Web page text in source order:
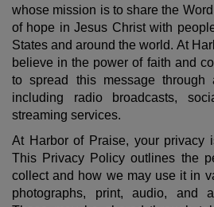
whose mission is to share the
of hope in Jesus Christ with
States and around the world. At
believe in the power of faith and
to spread this message through
including radio broadcasts,
streaming services.
At Harbor of Praise, your privacy
This Privacy Policy outlines the
collect and how we may use it in
photographs, print, audio, and